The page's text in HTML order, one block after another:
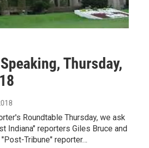
Thursday,
Roundtable Thursday, we ask
Indiana" reporters Giles Bruce and
Tribune" reporter…